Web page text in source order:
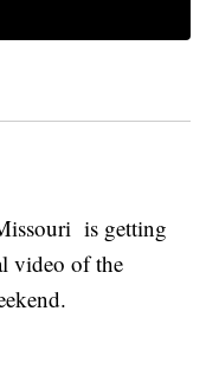
is getting
video of the